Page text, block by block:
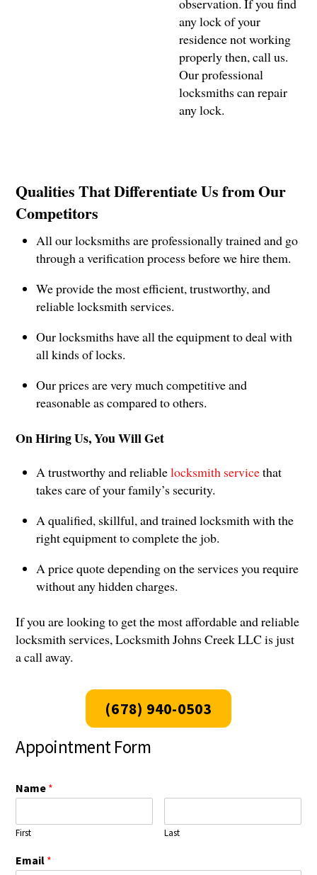
observation. If you find
any lock of your
residence not working
properly then, call us.
Our professional
locksmiths can repair
any lock.
Qualities That Differentiate Us from Our
Competitors
All our locksmiths are professionally trained and go
through a verification process before we hire them.
We provide the most efficient, trustworthy, and
reliable locksmith services.
Our locksmiths have all the equipment to deal with
all kinds of locks.
Our prices are very much competitive and
reasonable as compared to others.
On Hiring Us, You Will Get
A trustworthy and reliablelocksmith servicethat
takes care of your family’s security.
A qualified, skillful, and trained locksmith with the
right equipment to complete the job.
A price quote depending on the services you require
without any hidden charges.
If you are looking to get the most affordable and reliable
locksmith services, Locksmith Johns Creek LLC is just
a call away.
(678) 940-0503
Appointment Form
Name *
First Last
Email *